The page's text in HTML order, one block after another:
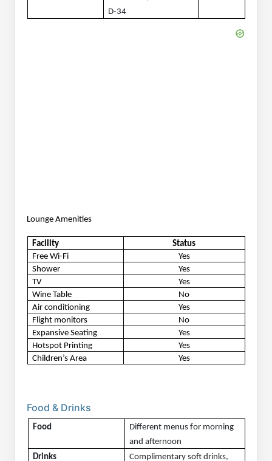
D-34
Lounge Amenities
Facility
Status
Free Wi-Fi
Yes
Shower
Yes
TV
Yes
Wine Table
No
Air conditioning
Yes
Flight monitors
No
Expansive Seating
Yes
Hotspot Printing
Yes
Children’s Area
Yes
Food & Drinks
Food
Different menus for morning
and afternoon
Drinks
Complimentary soft drinks,